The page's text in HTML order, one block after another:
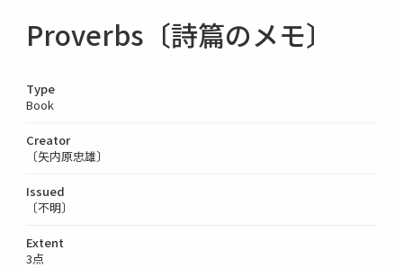
Proverbs〔詩篇のメモ〕
Type
Book
Creator
〔矢内原忠雄〕
Issued
〔不明〕
Extent
3点